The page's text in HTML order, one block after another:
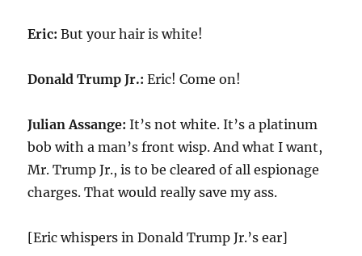
Eric: But your hair is white!
Donald Trump Jr.: Eric! Come on!
Julian Assange: It’s not white. It’s a platinum
bob with a man’s front wisp. And what I want,
Mr. Trump Jr., is to be cleared of all espionage
charges. That would really save my ass.
[Eric whispers in Donald Trump Jr.’s ear]